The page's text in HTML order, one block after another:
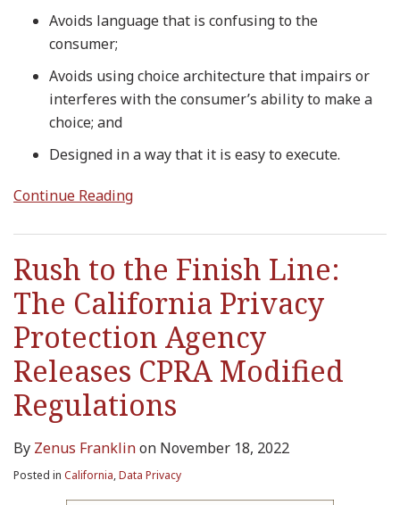
Avoids language that is confusing to the
consumer;
Avoids using choice architecture that impairs or
interferes with the consumer’s ability to make a
choice; and
Designed in a way that it is easy to execute.
Continue Reading
Rush to the Finish Line:
The California Privacy
Protection Agency
Releases CPRA Modified
Regulations
By Zenus Franklinon November 18, 2022
Posted in California,Data Privacy